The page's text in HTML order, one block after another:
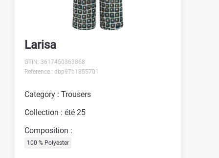
Larisa
GTIN: 3617450363868
Reference : dbp97b1855701
Category : Trousers
Collection : été 25
Composition :
100 % Polyester